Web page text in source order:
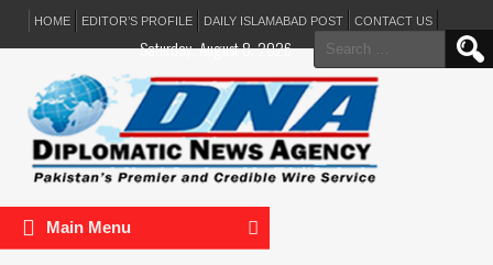
HOME EDITOR’S PROFILE DAILY ISLAMABAD POST CONTACT US
Search
for:
Saturday, August 8, 2026
Main Menu